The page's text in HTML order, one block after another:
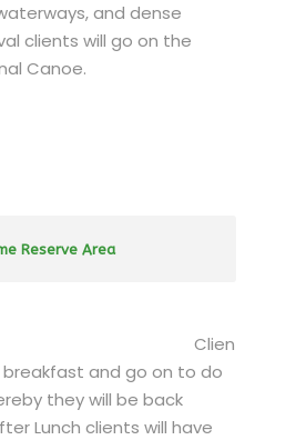
and dense
clients will go on the
Canoe.
Reserve Area
Clien
breakfast and go on to do
they will be back
Lunch clients will have